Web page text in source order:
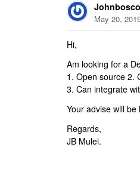
Johnbosco
May 20,
Hi,
Am looking for a
1. Open source 2.
3. Can integrate
Your advise will
Regards,
JB Mulei.